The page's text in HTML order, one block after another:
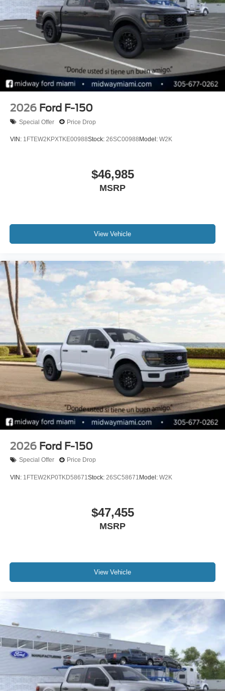
2026 Ford F-150
Special Offer Price Drop
VIN: 1FTEW2KPXTKE00988Stock: 26SC00988 Model: W2K
$46,985
MSRP
View Vehicle
2026 Ford F-150
Special Offer Price Drop
VIN: 1FTEW2KP0TKD58671Stock: 26SC58671 Model: W2K
$47,455
MSRP
View Vehicle